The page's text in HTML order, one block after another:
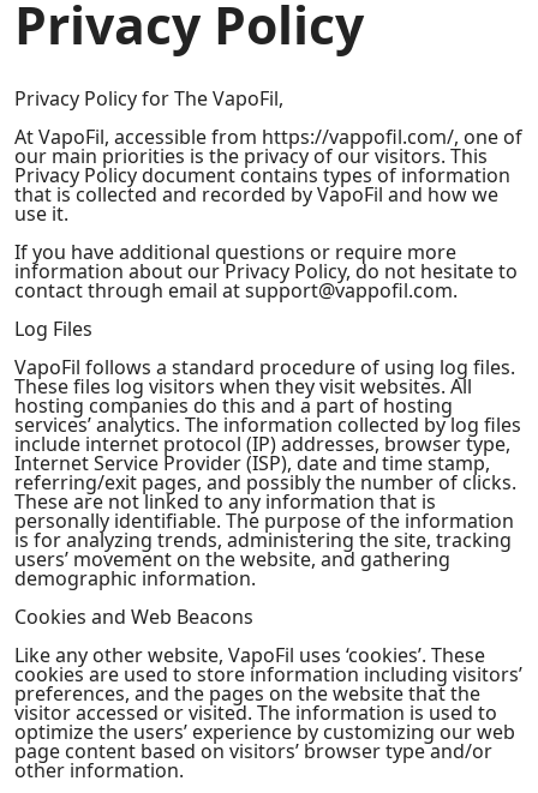
Privacy Policy
Privacy Policy for The VapoFil,
At VapoFil, accessible from https://vappofil.com/, one of
our main priorities is the privacy of our visitors. This
Privacy Policy document contains types of information
that is collected and recorded by VapoFil and how we
use it.
If you have additional questions or require more
information about our Privacy Policy, do not hesitate to
contact through email at support@vappofil.com.
Log Files
VapoFil follows a standard procedure of using log files.
These files log visitors when they visit websites. All
hosting companies do this and a part of hosting
services’ analytics. The information collected by log files
include internet protocol (IP) addresses, browser type,
Internet Service Provider (ISP), date and time stamp,
referring/exit pages, and possibly the number of clicks.
These are not linked to any information that is
personally identifiable. The purpose of the information
is for analyzing trends, administering the site, tracking
users’ movement on the website, and gathering
demographic information.
Cookies and Web Beacons
Like any other website, VapoFil uses ‘cookies’. These
cookies are used to store information including visitors’
preferences, and the pages on the website that the
visitor accessed or visited. The information is used to
optimize the users’ experience by customizing our web
page content based on visitors’ browser type and/or
other information.